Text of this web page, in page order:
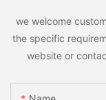
we welcome
the specific
website or